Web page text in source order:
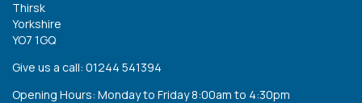
Thirsk
Yorkshire
YO7 1GQ
Give us a call: 01244 541394
Opening Hours: Monday to Friday 8:00am to 4:30pm